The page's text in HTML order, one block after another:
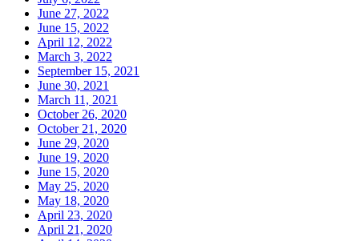
June 27, 2022
June 15, 2022
April 12, 2022
March 3, 2022
September 15, 2021
June 30, 2021
March 11, 2021
October 26, 2020
October 21, 2020
June 29, 2020
June 19, 2020
June 15, 2020
May 25, 2020
May 18, 2020
April 23, 2020
April 21, 2020